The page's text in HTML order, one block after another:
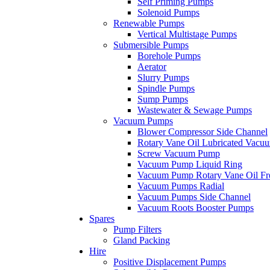
Solenoid Pumps
Renewable Pumps
Vertical Multistage Pumps
Submersible Pumps
Borehole Pumps
Aerator
Slurry Pumps
Spindle Pumps
Sump Pumps
Wastewater & Sewage Pumps
Vacuum Pumps
Blower Compressor Side Channel
Rotary Vane Oil Lubricated
Screw Vacuum Pump
Vacuum Pump Liquid Ring
Vacuum Pump Rotary Vane Oil
Vacuum Pumps Radial
Vacuum Pumps Side Channel
Vacuum Roots Booster Pumps
Spares
Pump Filters
Gland Packing
Hire
Positive Displacement Pumps